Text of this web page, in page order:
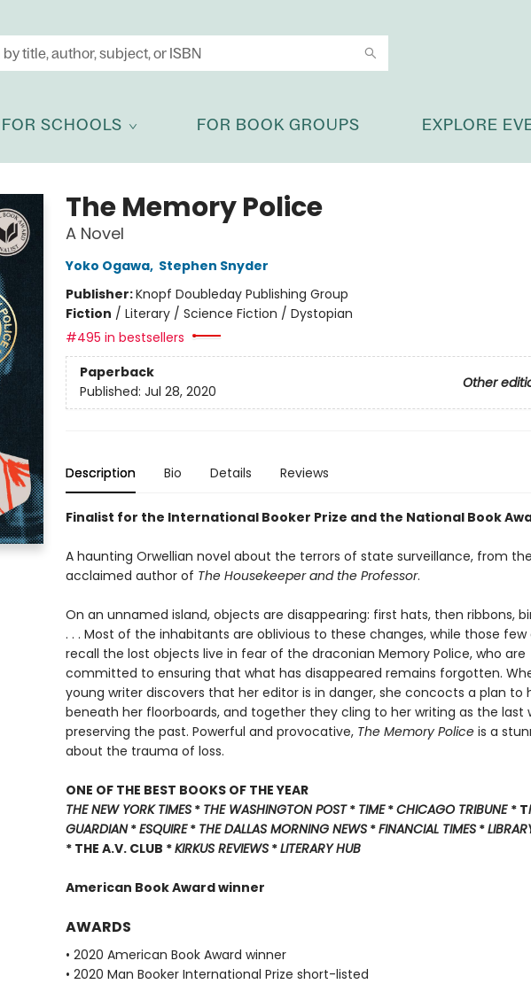
FOR SCHOOLS FOR BOOK GROUPS EXPLORE
The Memory Police
A Novel
Yoko Ogawa, Stephen Snyder
Publisher:Knopf Doubleday Publishing Group
Fiction / Literary / Science Fiction / Dystopian
#495 in bestsellers
Paperback
Other
Published: Jul 28, 2020
Description Bio Details Reviews
Finalist for the International Booker Prize and the National Book
A haunting Orwellian novel about the terrors of state surveillance, from the
acclaimed author of The Housekeeper and the Professor.
On an unnamed island, objects are disappearing: first hats, then ribbons,
. . . Most of the inhabitants are oblivious to these changes, while those few
recall the lost objects live in fear of the draconian Memory Police, who are
committed to ensuring that what has disappeared remains forgotten.
young writer discovers that her editor is in danger, she concocts a plan to
beneath her floorboards, and together they cling to her writing as the last
preserving the past. Powerful and provocative,The Memory Policeis a
about the trauma of loss.
ONE OF THE BEST BOOKS OF THE YEAR
THE NEW YORK TIMES* THE WASHINGTON POST* TIME*CHICAGO TRIBUNE * T
GUARDIAN*ESQUIRE* THE DALLAS MORNING NEWS*FINANCIAL TIMES*
* THE A.V. CLUB *KIRKUS REVIEWS*LITERARY HUB
American Book Award winner
AWARDS
• 2020 American Book Award winner
• 2020 Man Booker International Prize short-listed